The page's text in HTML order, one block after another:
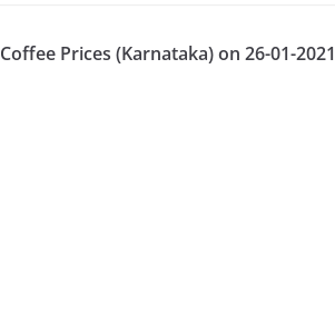
Coffee Prices (Karnataka) on 26-01-2021